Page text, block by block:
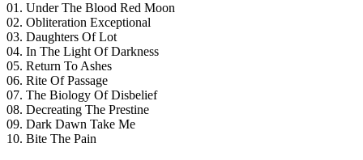
01. Under The Blood Red Moon
02. Obliteration Exceptional
03. Daughters Of Lot
04. In The Light Of Darkness
05. Return To Ashes
06. Rite Of Passage
07. The Biology Of Disbelief
08. Decreating The Prestine
09. Dark Dawn Take Me
10. Bite The Pain